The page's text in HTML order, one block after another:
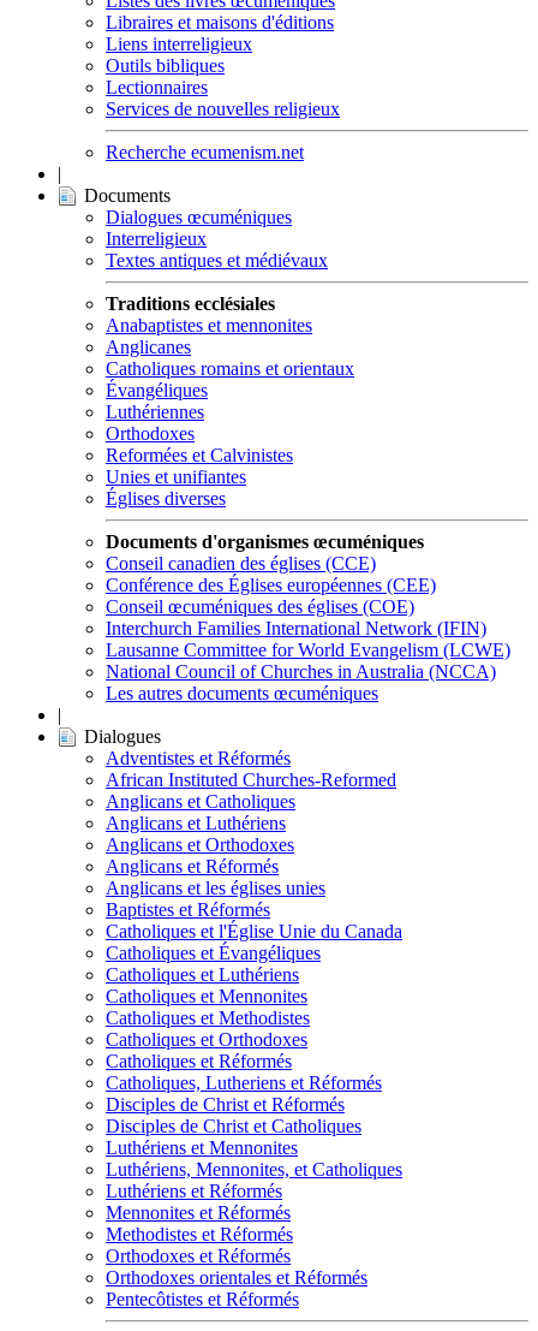
Libraires et maisons d'éditions
Liens interreligieux
Outils bibliques
Lectionnaires
Services de nouvelles religieux
Recherche ecumenism.net
|
Documents
Dialogues œcuméniques
Interreligieux
Textes antiques et médiévaux
Traditions ecclésiales
Anabaptistes et mennonites
Anglicanes
Catholiques romains et orientaux
Évangéliques
Luthériennes
Orthodoxes
Reformées et Calvinistes
Unies et unifiantes
Églises diverses
Documents d'organismes œcuméniques
Conseil canadien des églises (CCE)
Conférence des Églises européennes (CEE)
Conseil œcuméniques des églises (COE)
Interchurch Families International Network (IFIN)
Lausanne Committee for World Evangelism (LCWE)
National Council of Churches in Australia (NCCA)
Les autres documents œcuméniques
|
Dialogues
Adventistes et Réformés
African Instituted Churches-Reformed
Anglicans et Catholiques
Anglicans et Luthériens
Anglicans et Orthodoxes
Anglicans et Réformés
Anglicans et les églises unies
Baptistes et Réformés
Catholiques et l'Église Unie du Canada
Catholiques et Évangéliques
Catholiques et Luthériens
Catholiques et Mennonites
Catholiques et Methodistes
Catholiques et Orthodoxes
Catholiques et Réformés
Catholiques, Lutheriens et Réformés
Disciples de Christ et Réformés
Disciples de Christ et Catholiques
Luthériens et Mennonites
Luthériens, Mennonites, et Catholiques
Luthériens et Réformés
Mennonites et Réformés
Methodistes et Réformés
Orthodoxes et Réformés
Orthodoxes orientales et Réformés
Pentecôtistes et Réformés